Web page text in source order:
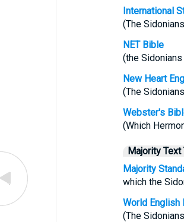
International
(The
NET Bible
(the
New Heart
(The
Webster's
(Which
Majority Text
Majority
which the
World English
(The